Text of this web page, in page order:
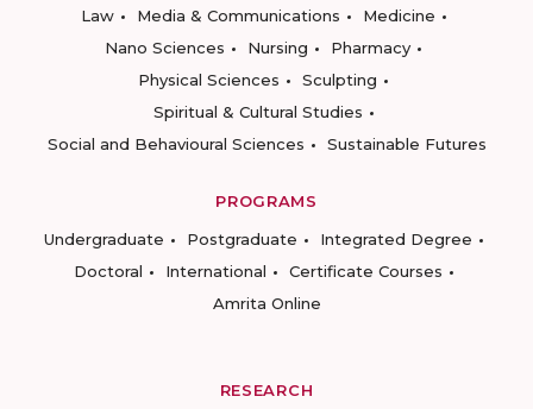
Law
Media & Communications
Medicine
Nano Sciences
Nursing
Pharmacy
Physical Sciences
Sculpting
Spiritual & Cultural Studies
Social and Behavioural Sciences
Sustainable Futures
PROGRAMS
Undergraduate
Postgraduate
Integrated Degree
Doctoral
International
Certificate Courses
Amrita Online
RESEARCH